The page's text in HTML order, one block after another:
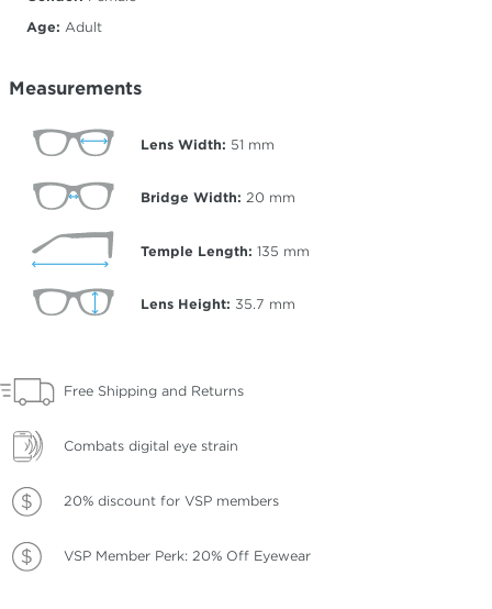
Age: Adult
Measurements
Lens Width: 51 mm
Bridge Width: 20 mm
Temple Length: 135 mm
Lens Height: 35.7 mm
Free Shipping and Returns
Combats digital eye strain
20% discount for VSP members
VSP Member Perk: 20% Off Eyewear